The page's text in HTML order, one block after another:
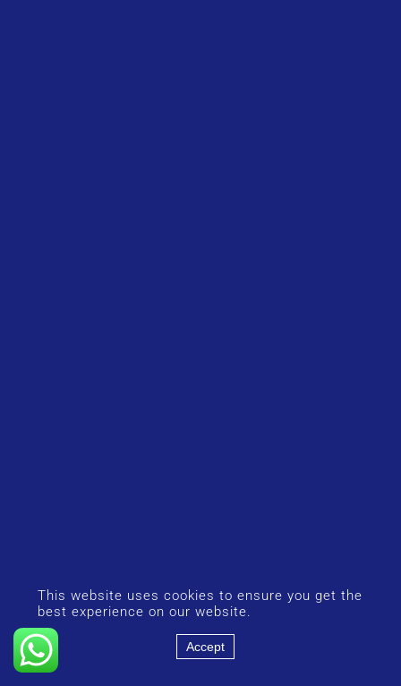
This website uses cookies to ensure you get the
best experience on our website.
Accept